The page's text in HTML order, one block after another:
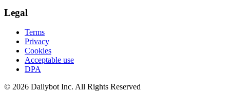
Legal
Terms
Privacy
Cookies
Acceptable use
DPA
© 2026 Dailybot Inc. All Rights Reserved